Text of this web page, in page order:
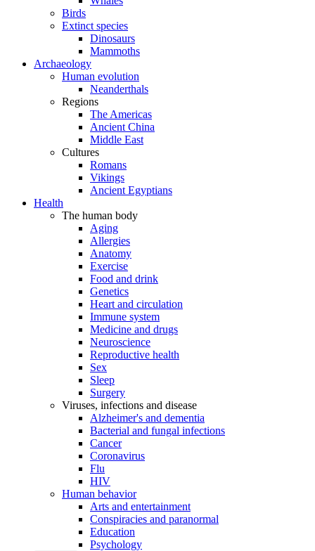
Birds
Extinct species
Dinosaurs
Mammoths
Archaeology
Human evolution
Neanderthals
Regions
The Americas
Ancient China
Middle East
Cultures
Romans
Vikings
Ancient Egyptians
Health
The human body
Aging
Allergies
Anatomy
Exercise
Food and drink
Genetics
Heart and circulation
Immune system
Medicine and drugs
Neuroscience
Reproductive health
Sex
Sleep
Surgery
Viruses, infections and disease
Alzheimer's and dementia
Bacterial and fungal infections
Cancer
Coronavirus
Flu
HIV
Human behavior
Arts and entertainment
Conspiracies and paranormal
Education
Psychology